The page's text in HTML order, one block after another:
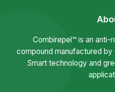
Combirepel™ is an anti-
compound manufactured by
Smart technology and